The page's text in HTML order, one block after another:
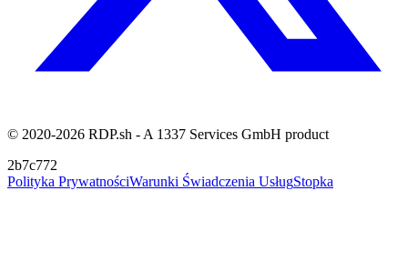
© 2020-2026 RDP.sh - A 1337 Services GmbH product
2b7c772
Polityka PrywatnościWarunki Świadczenia UsługStopka